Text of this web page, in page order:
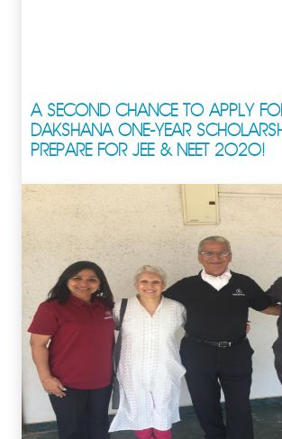
A SECOND CHANCE TO APPLY
DAKSHANA ONE-YEAR
PREPARE FOR JEE & NEET 2020!